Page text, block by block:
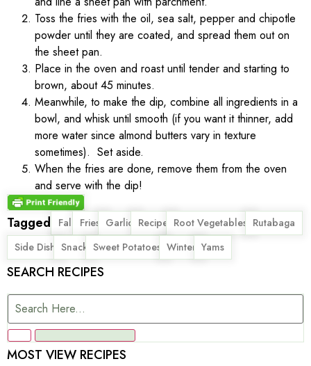
Toss the fries with the oil, sea salt, pepper and chipotle
powder until they are coated, and spread them out on
the sheet pan.
Place in the oven and roast until tender and starting to
brown, about 45 minutes.
Meanwhile, to make the dip, combine all ingredients in a
bowl, and whisk until smooth (if you want it thinner, add
more water since almond butters vary in texture
sometimes). Set aside.
When the fries are done, remove them from the oven
and serve with the dip!
Tagged Fall, Fries
, Garlic
, Recipe, Root Vegetables
, Rutabaga
,
Side Dish
, Snack
, Sweet Potatoes
, Winter
, Yams
SEARCH RECIPES
MOST VIEW RECIPES